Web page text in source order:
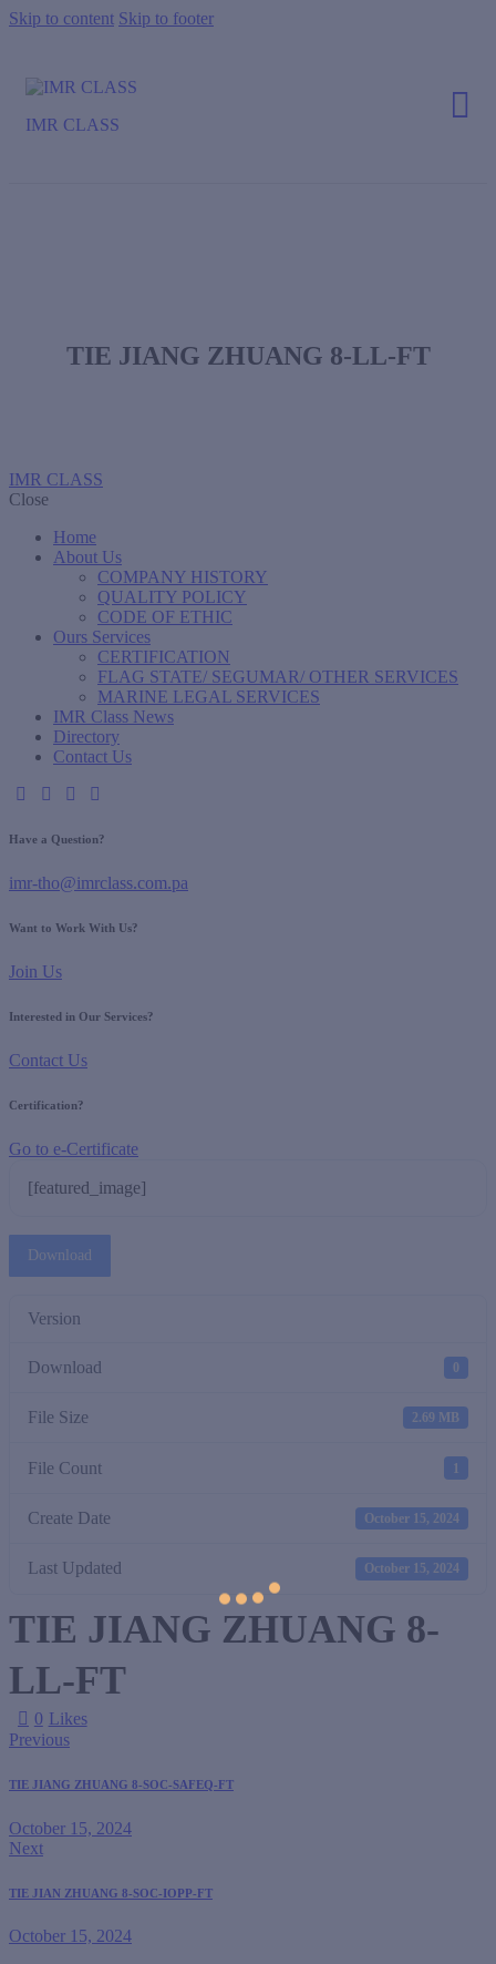
Skip to content Skip to footer
IMR CLASS
TIE JIANG ZHUANG 8-LL-FT
IMR CLASS
Close
Home
About Us
COMPANY HISTORY
QUALITY POLICY
CODE OF ETHIC
Ours Services
CERTIFICATION
FLAG STATE/ SEGUMAR/ OTHER SERVICES
MARINE LEGAL SERVICES
IMR Class News
Directory
Contact Us
Have a Question?
imr-tho@imrclass.com.pa
Want to Work With Us?
Join Us
Interested in Our Services?
Contact Us
Certification?
Go to e-Certificate
[featured_image]
Download
Version
Download 0
File Size 2.69 MB
File Count 1
Create Date October 15, 2024
Last Updated October 15, 2024
TIE JIANG ZHUANG 8-
LL-FT
0 Likes
Previous
TIE JIANG ZHUANG 8-SOC-SAFEQ-FT
October 15, 2024
Next
TIE JIAN ZHUANG 8-SOC-IOPP-FT
October 15, 2024